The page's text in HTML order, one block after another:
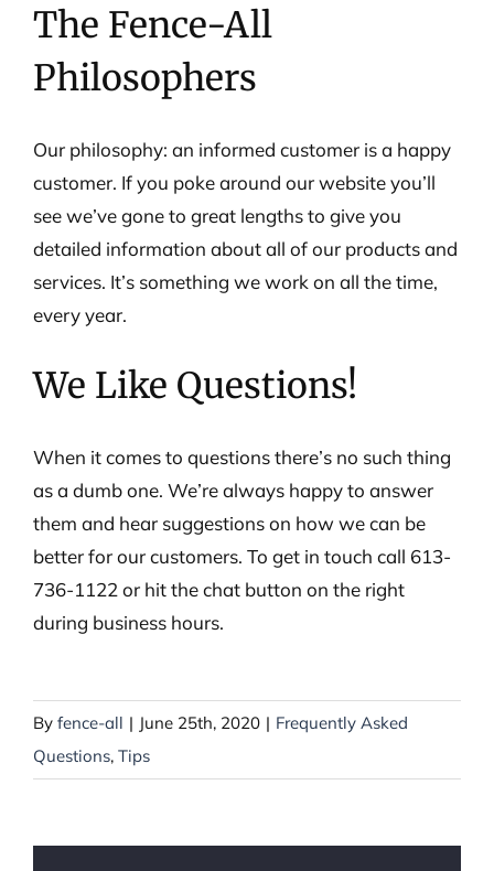
The Fence-All
Philosophers
Our philosophy: an informed customer is a happy
customer. If you poke around our website you’ll
see we’ve gone to great lengths to give you
detailed information about all of our products and
services. It’s something we work on all the time,
every year.
We Like Questions!
When it comes to questions there’s no such thing
as a dumb one. We’re always happy to answer
them and hear suggestions on how we can be
better for our customers. To get in touch call 613-
736-1122 or hit the chat button on the right
during business hours.
By fence-all | June 25th, 2020 | Frequently Asked
Questions, Tips